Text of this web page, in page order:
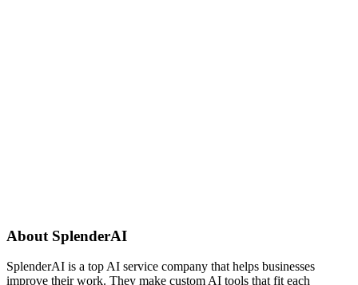
About SplenderAI
SplenderAI is a top AI service company that helps businesses
improve their work. They make custom AI tools that fit each